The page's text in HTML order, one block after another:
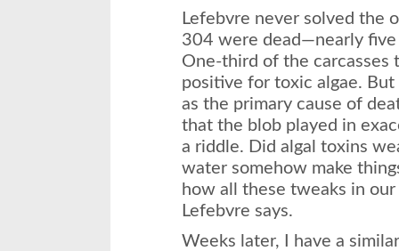
Lefebvre never solved the
304 were dead—nearly
One-third of the
positive for toxic algae.
as the primary cause of
that the blob played in
a riddle. Did algal toxins
water somehow make
how all these tweaks in
Lefebvre says.
Weeks later, I have a